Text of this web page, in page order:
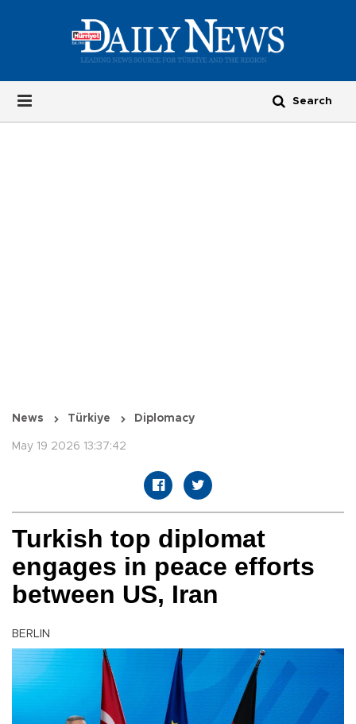
News Türkiye Diplomacy
May 19 2026 13:37:42
Turkish top diplomat
engages in peace efforts
between US, Iran
BERLIN